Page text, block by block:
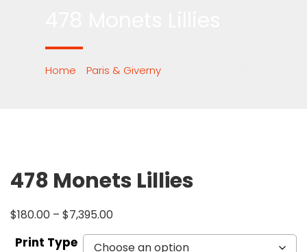
Home Paris & Giverny/ 478 Monets Lillies
478 Monets Lillies
$180.00 – $7,395.00
Print Type